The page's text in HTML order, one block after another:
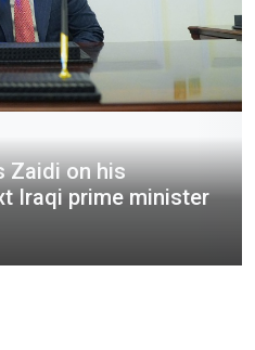
Zaidi on his
Iraqi prime minister